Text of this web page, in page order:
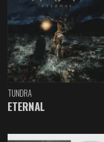
TUNDRA
ETERNAL